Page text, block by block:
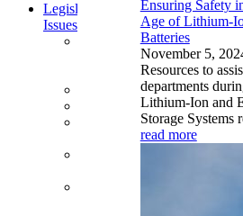
Legislative
Issues
Affordable
Communications
Ensuring Safety
Age of Lithium-
Batteries
November 5,
Resources to
departments
Lithium-Ion and
Storage Systems
read more